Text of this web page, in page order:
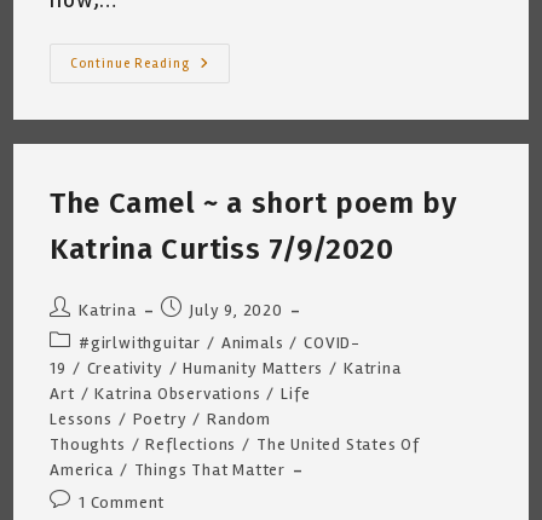
Continue Reading
My
Drawing
By
Katrina
Curtiss
7/13/2020
The Camel ~ a short poem by
Katrina Curtiss 7/9/2020
Post
author:
Katrina
Post
published:
July 9, 2020
Post
category:
#girlwithguitar / Animals / COVID-
19 / Creativity / Humanity Matters / Katrina
Art / Katrina Observations / Life
Lessons / Poetry / Random
Thoughts / Reflections / The United States Of
America / Things That Matter
Post1 Comment